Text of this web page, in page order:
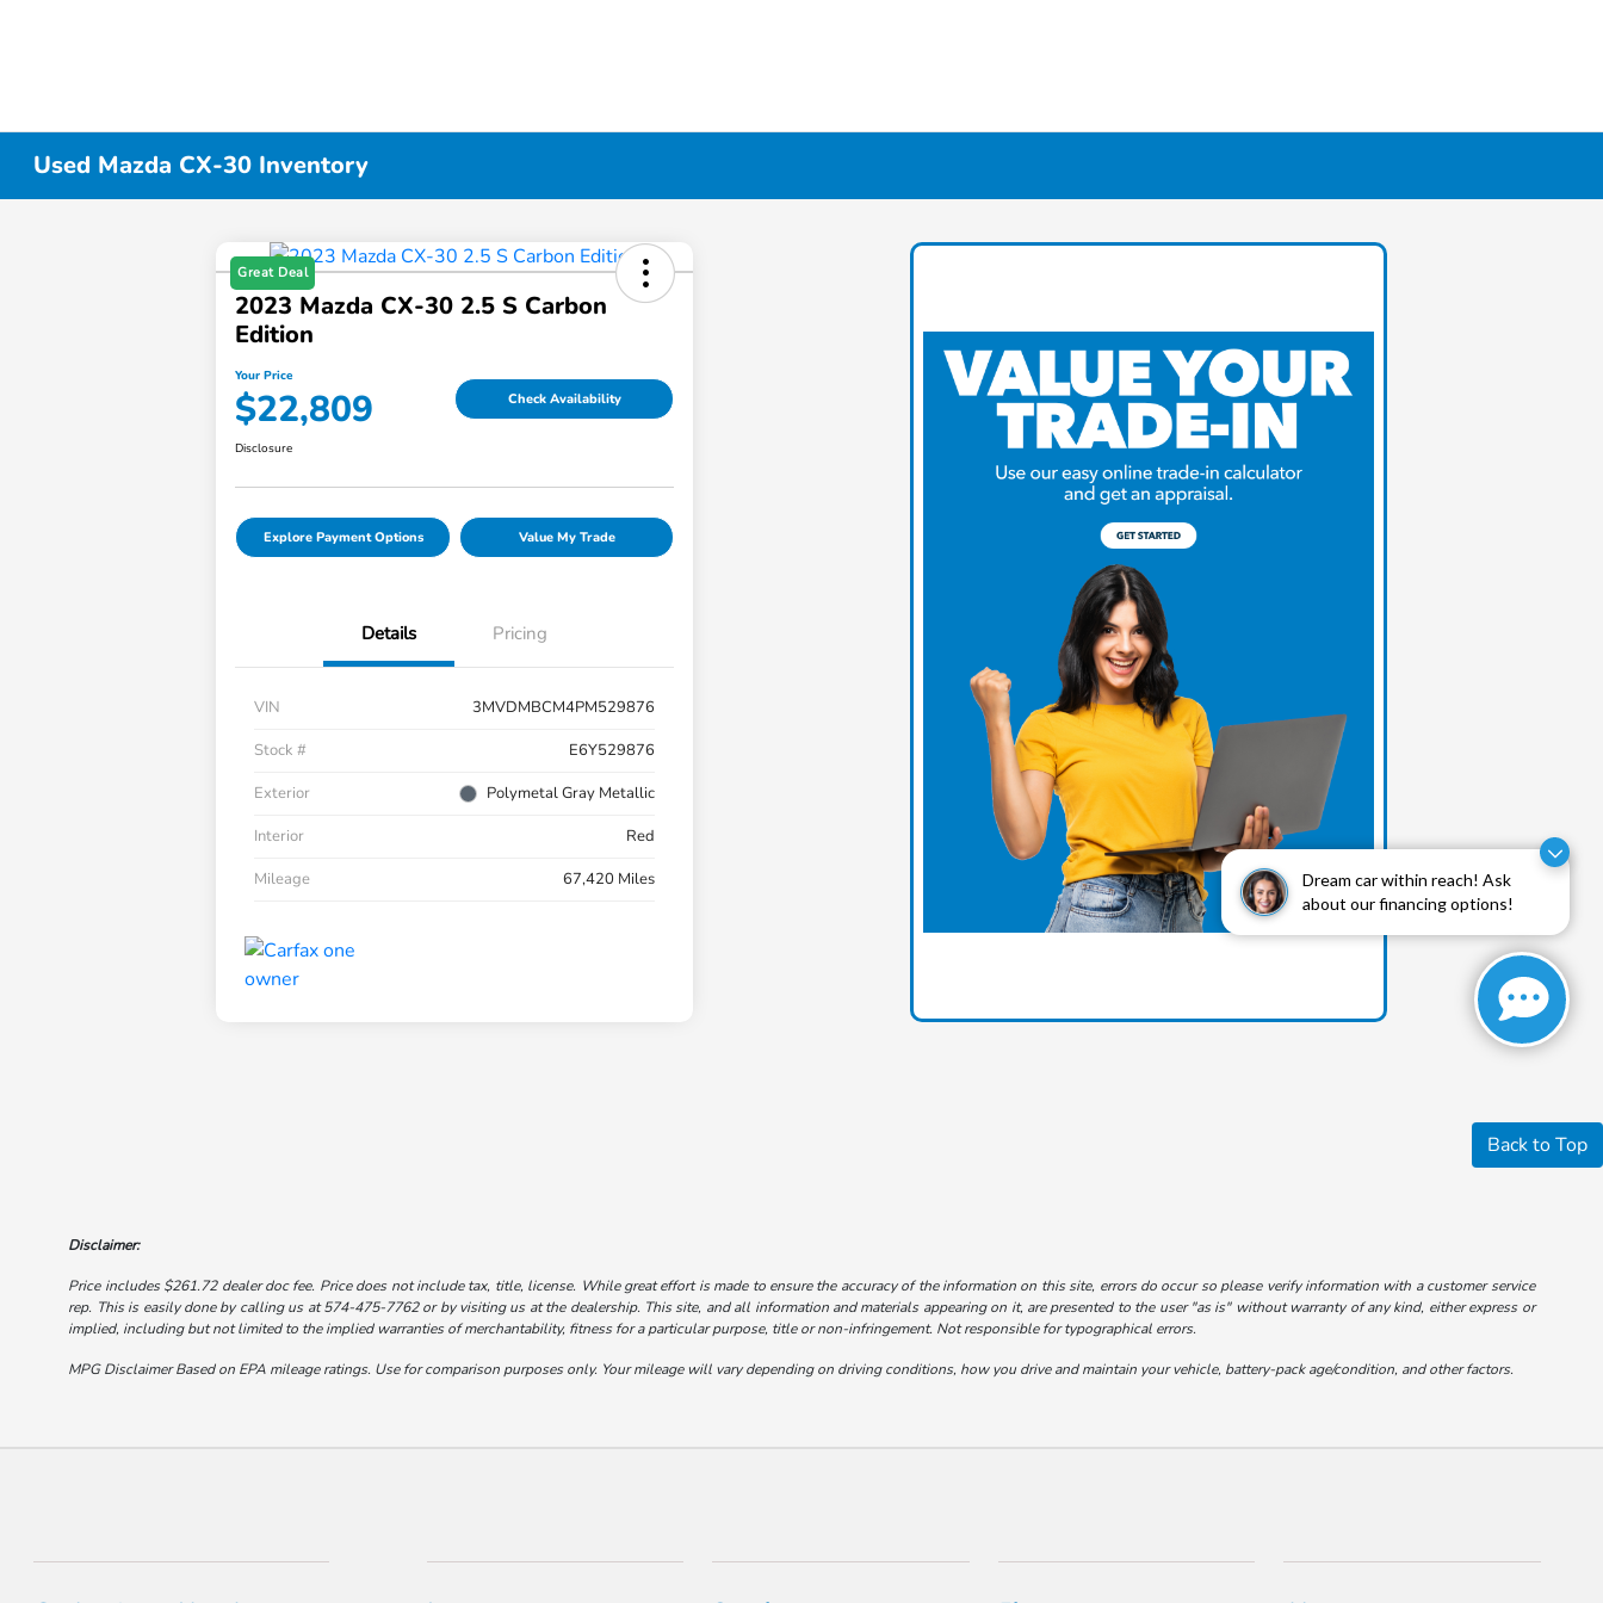
Dream car within reach! Ask
about our financing options!
Used Mazda CX-30 Inventory
Great Deal
2023 Mazda CX-30 2.5 S Carbon
Edition
Your Price
$22,809 Check Availability
Disclosure
Explore Payment Options Value My Trade
Details Pricing
VIN
3MVDMBCM4PM529876
Stock #
E6Y529876
Exterior
Polymetal Gray Metallic
Interior
Red
Mileage
67,420 Miles
Back to Top
Disclaimer:
Price includes $261.72 dealer doc fee. Price does not include tax, title, license. While great effort is made to ensure the accuracy of the information on this site, errors do occur so please verify information with a customer service
rep. This is easily done by calling us at 574-475-7762 or by visiting us at the dealership. This site, and all information and materials appearing on it, are presented to the user "as is" without warranty of any kind, either express or
implied, including but not limited to the implied warranties of merchantability, fitness for a particular purpose, title or non-infringement. Not responsible for typographical errors.
MPG Disclaimer Based on EPA mileage ratings. Use for comparison purposes only. Your mileage will vary depending on driving conditions, how you drive and maintain your vehicle, battery-pack age/condition, and other factors.